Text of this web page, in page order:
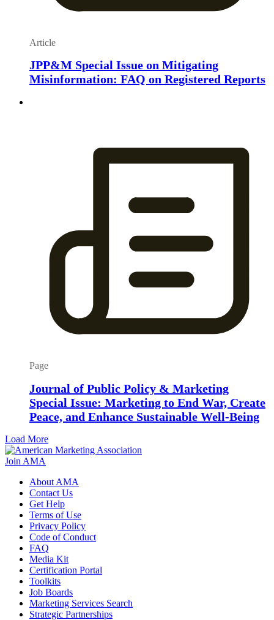
Article
JPP&M Special Issue on Mitigating
Misinformation: FAQ on Registered Reports
Page
Journal of Public Policy & Marketing
Special Issue: Marketing to End War, Create
Peace, and Enhance Sustainable Well-Being
Load More
Join AMA
About AMA
Contact Us
Get Help
Terms of Use
Privacy Policy
Code of Conduct
FAQ
Media Kit
Certification Portal
Toolkits
Job Boards
Marketing Services Search
Strategic Partnerships